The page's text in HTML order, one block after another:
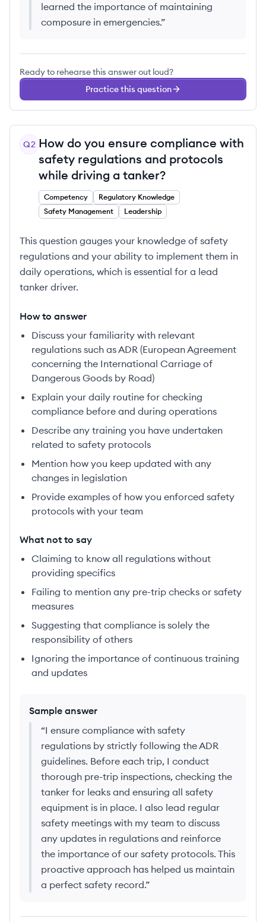
learned the importance of maintaining
composure in emergencies.”
Ready to rehearse this answer out loud?
Practice this question
Q2 How do you ensure compliance with
safety regulations and protocols
while driving a tanker?
Competency
Regulatory Knowledge
Safety Management
Leadership
This question gauges your knowledge of safety
regulations and your ability to implement them in
daily operations, which is essential for a lead
tanker driver.
How to answer
Discuss your familiarity with relevant
regulations such as ADR (European Agreement
concerning the International Carriage of
Dangerous Goods by Road)
Explain your daily routine for checking
compliance before and during operations
Describe any training you have undertaken
related to safety protocols
Mention how you keep updated with any
changes in legislation
Provide examples of how you enforced safety
protocols with your team
What not to say
Claiming to know all regulations without
providing specifics
Failing to mention any pre-trip checks or safety
measures
Suggesting that compliance is solely the
responsibility of others
Ignoring the importance of continuous training
and updates
Sample answer
“I ensure compliance with safety
regulations by strictly following the ADR
guidelines. Before each trip, I conduct
thorough pre-trip inspections, checking the
tanker for leaks and ensuring all safety
equipment is in place. I also lead regular
safety meetings with my team to discuss
any updates in regulations and reinforce
the importance of our safety protocols. This
proactive approach has helped us maintain
a perfect safety record.”